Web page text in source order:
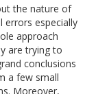
the nature of
errors especially
approach
are trying to
conclusions
a few small
Moreover,